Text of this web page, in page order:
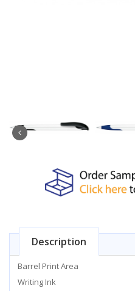
Description
Barrel Print Area
Writing Ink